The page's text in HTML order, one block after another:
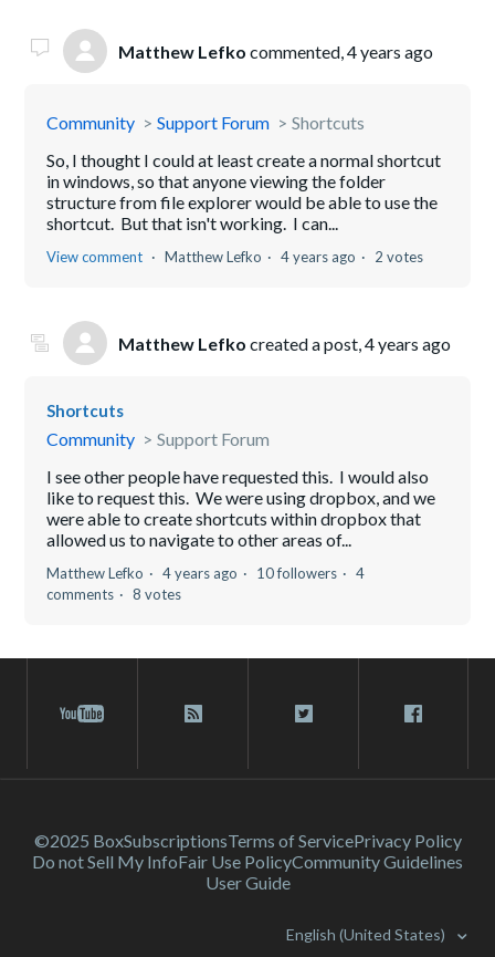
Matthew Lefko commented,4 years ago
Community Support Forum
Shortcuts
So, I thought I could at least create a normal shortcut
in windows, so that anyone viewing the folder
structure from file explorer would be able to use the
shortcut. But that isn't working. I can...
View comment Matthew Lefko 4 years ago 2 votes
Matthew Lefko created a post,4 years ago
Shortcuts
Community
Support Forum
I see other people have requested this. I would also
like to request this. We were using dropbox, and we
were able to create shortcuts within dropbox that
allowed us to navigate to other areas of...
Matthew Lefko 4 years ago 10 followers
4
comments
8 votes
©2025 BoxSubscriptionsTerms of ServicePrivacy Policy
Do not Sell My InfoFair Use PolicyCommunity Guidelines
User Guide
English (United States)